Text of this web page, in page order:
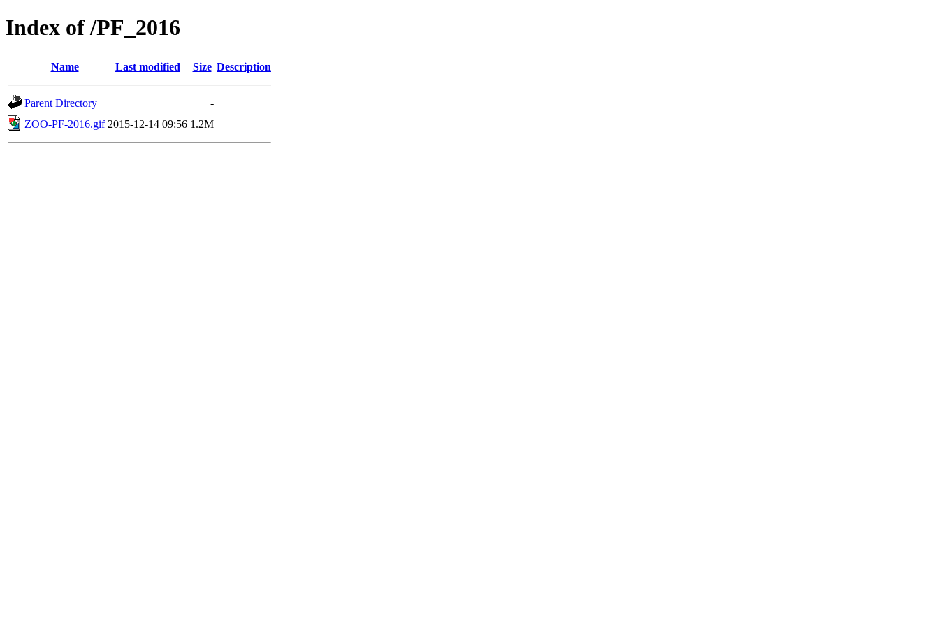
Index of /PF_2016
Name Last modified Size Description
Parent Directory
-
ZOO-PF-2016.gif 2015-12-14 09:56 1.2M